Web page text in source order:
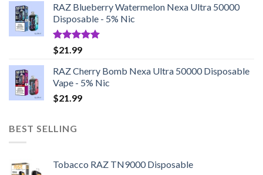
RAZ Blueberry Watermelon Nexa Ultra 50000
Disposable - 5% Nic
Rated5.00
out of 5
$21.99
RAZ Cherry Bomb Nexa Ultra 50000 Disposable
Vape - 5% Nic
$21.99
BEST SELLING
Tobacco RAZ TN9000 Disposable